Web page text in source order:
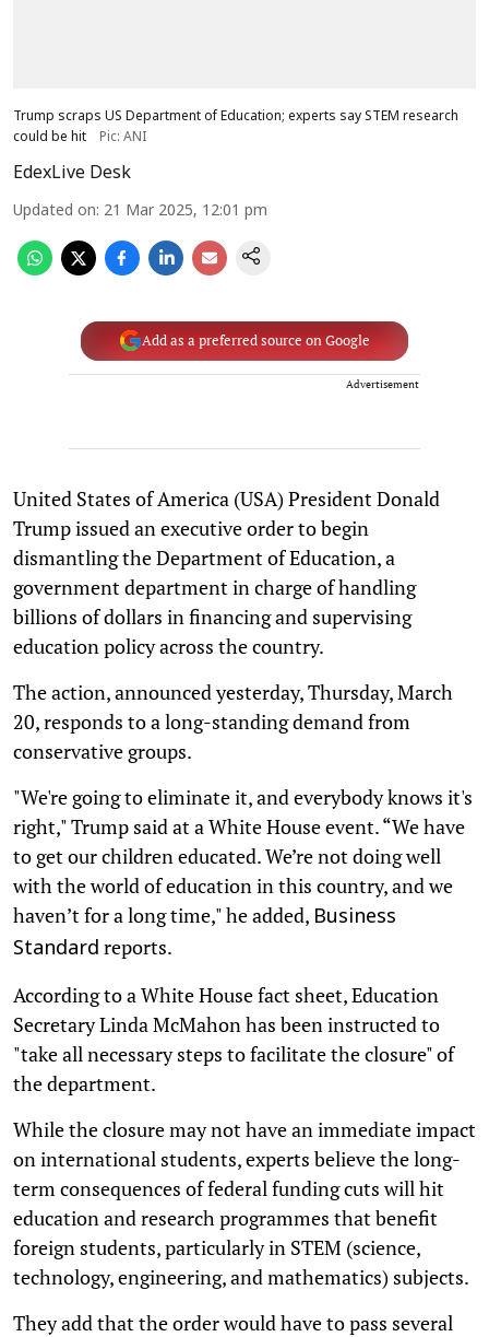
Trump scraps US Department of Education; experts say STEM research
could be hit
Pic: ANI
EdexLive Desk
Updated on: 21 Mar 2025, 12:01 pm
Add as a preferred source on Google
Advertisement
United States of America (USA) President Donald
Trump issued an executive order to begin
dismantling the Department of Education, a
government department in charge of handling
billions of dollars in financing and supervising
education policy across the country.
The action, announced yesterday, Thursday, March
20, responds to a long-standing demand from
conservative groups.
"We're going to eliminate it, and everybody knows it's
right," Trump said at a White House event. “We have
to get our children educated. We’re not doing well
with the world of education in this country, and we
haven’t for a long time," he added, Business
Standard reports.
According to a White House fact sheet, Education
Secretary Linda McMahon has been instructed to
"take all necessary steps to facilitate the closure" of
the department.
While the closure may not have an immediate impact
on international students, experts believe the long-
term consequences of federal funding cuts will hit
education and research programmes that benefit
foreign students, particularly in STEM (science,
technology, engineering, and mathematics) subjects.
They add that the order would have to pass several